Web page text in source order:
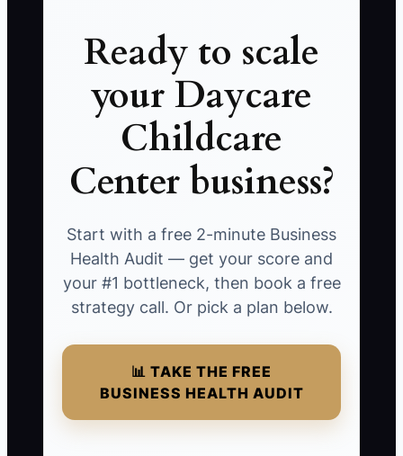
Ready to scale
your Daycare
Childcare
Center business?
Start with a free 2-minute Business
Health Audit — get your score and
your #1 bottleneck, then book a free
strategy call. Or pick a plan below.
📊 TAKE THE FREE
BUSINESS HEALTH AUDIT